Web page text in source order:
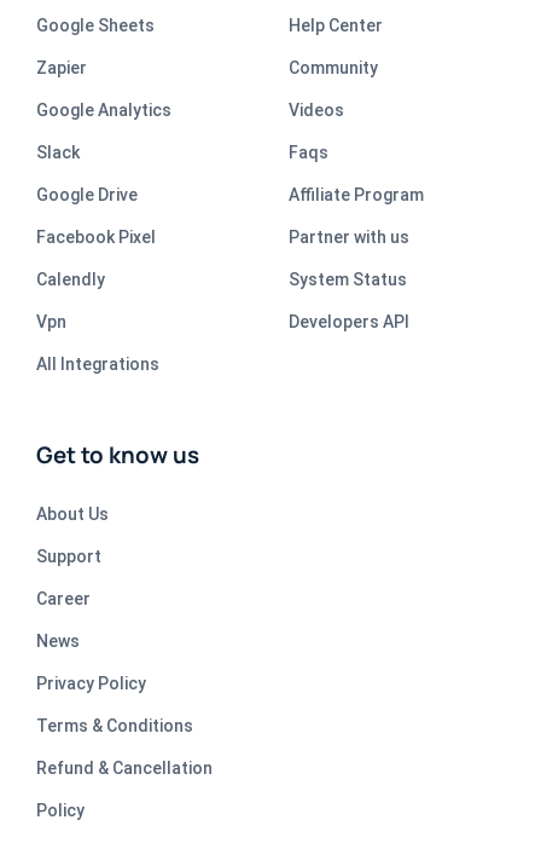
Google Sheets
Zapier
Google Analytics
Slack
Google Drive
Facebook Pixel
Calendly
Vpn
All Integrations
Help Center
Community
Videos
Faqs
Affiliate Program
Partner with us
System Status
Developers API
Get to know us
About Us
Support
Career
News
Privacy Policy
Terms & Conditions
Refund & Cancellation
Policy